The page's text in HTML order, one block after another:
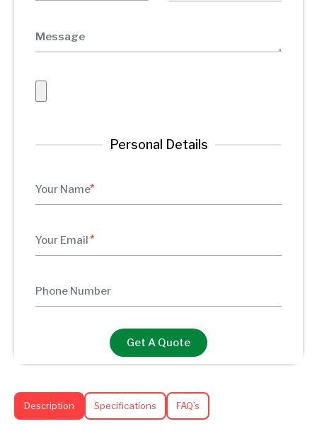
Personal Details
Get A Quote
Description Specifications FAQ’s